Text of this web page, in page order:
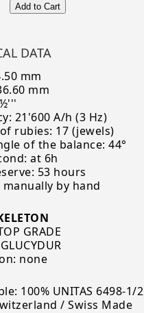
Add to Cart
DATA
mm
mm
21'600 A/h (3 Hz)
rubies: 17 (jewels)
of the balance: 44°
at 6h
53 hours
by hand
GRADE
none
100% UNITAS 6498-1/2
/ Swiss Made